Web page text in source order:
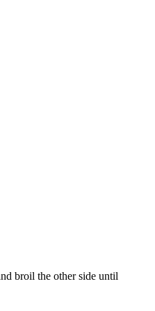
broil the other side until